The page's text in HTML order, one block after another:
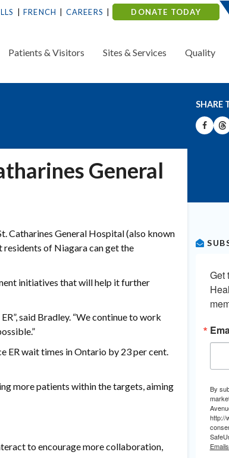
FRENCH CAREERS DONATE TODAY
Patients & Visitors Sites & Services Quality
SHARE
General
Catharines General Hospital (also known
residents of Niagara can get the
initiatives that will help it further
said Bradley. “We continue to work
ER wait times in Ontario by 23 per cent.
more patients within the targets, aiming
to encourage more collaboration,
Get
By
http://